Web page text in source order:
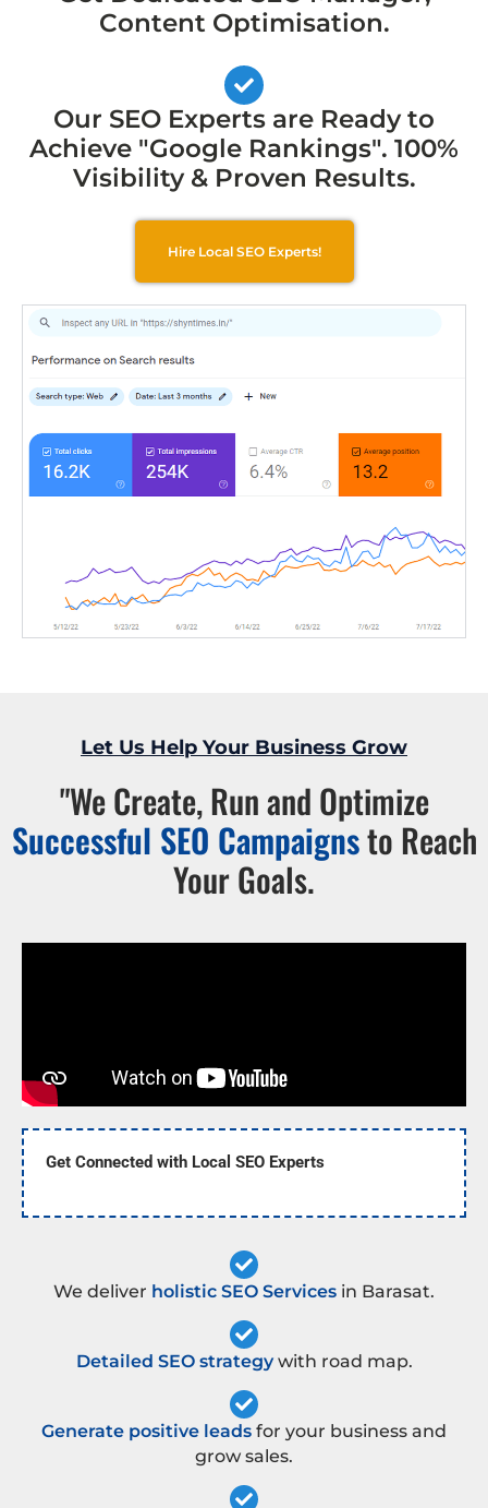
Content Optimisation.
Our SEO Experts are Ready to
Achieve "Google Rankings". 100%
Visibility & Proven Results.
Hire Local SEO Experts!
Let Us Help Your Business Grow
"We Create, Run and Optimize
Successful SEO Campaignsto Reach
Your Goals.
Get Connected with Local SEO Experts
We deliver holistic SEO Services in Barasat.
Detailed SEO strategywith road map.
Generate positive leads for your business and
grow sales.